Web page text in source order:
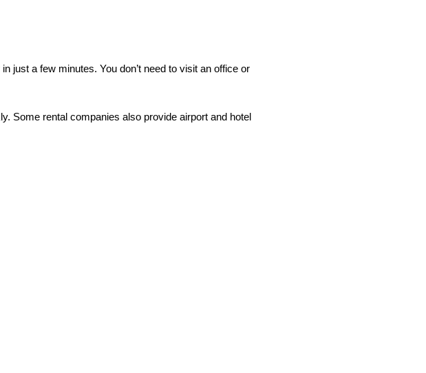
just a few minutes. You don’t need to visit an office or
Some rental companies also provide airport and hotel